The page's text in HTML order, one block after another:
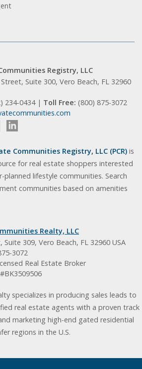
Registry, LLC
Suite 300, Vero Beach, FL 32960
234-0434 | Toll Free: (800) 875-3072
Communities Registry, LLC (PCR) is
for real estate shoppers interested
planned lifestyle communities. Search
communities based on amenities
Realty, LLC
Suite 309, Vero Beach, FL 32960 USA
3072
Real Estate Broker
specializes in producing sales leads to
real estate agents with a proven track
marketing high-end gated residential
regions in the U.S.